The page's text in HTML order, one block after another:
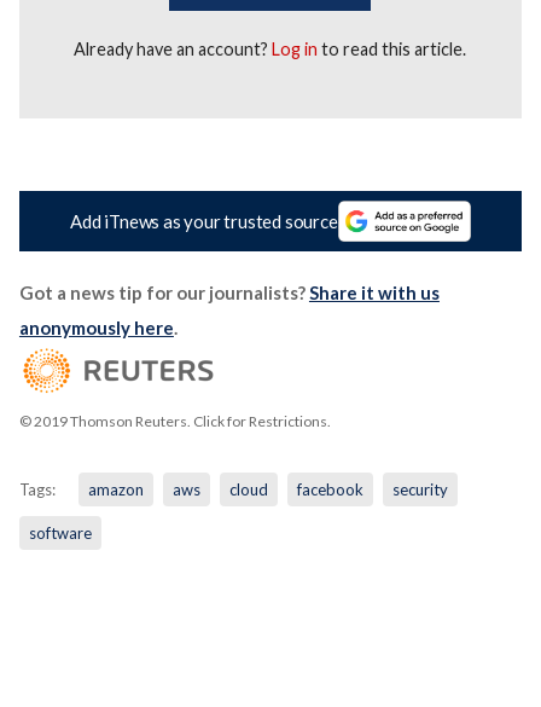
Already have an account?Log in to read this article.
Add iTnews as your trusted source
Got a news tip for our journalists?Share it with us
anonymously here.
© 2019 Thomson Reuters. Click for Restrictions.
Tags: amazon aws cloud facebook security
software